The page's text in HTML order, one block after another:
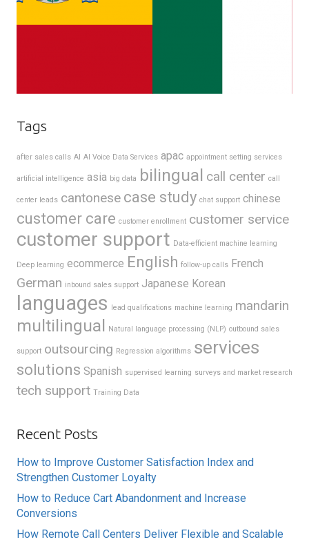
Tags
after sales calls AI AI Voice Data Services apac appointment setting services
artificial intelligence asia big data bilingual call center call
center leads cantonese case study chat support chinese
customer care customer enrollment customer service
customer support Data-efficient machine learning
Deep learning ecommerce English follow-up calls French
German inbound sales support Japanese Korean
languages lead qualifications machine learning mandarin
multilingual Natural language processing (NLP) outbound sales
support outsourcing Regression algorithms services
solutions Spanish supervised learning surveys and market research
tech support Training Data
Recent Posts
How to Improve Customer Satisfaction Index and
Strengthen Customer Loyalty
How to Reduce Cart Abandonment and Increase
Conversions
How Remote Call Centers Deliver Flexible and Scalable